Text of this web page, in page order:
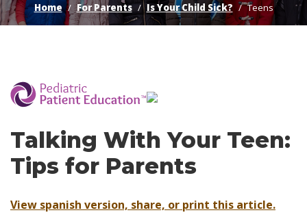
Home For Parents Is Your Child Sick? Teens
Talking With Your Teen:
Tips for Parents
View spanish version, share, or print this article.